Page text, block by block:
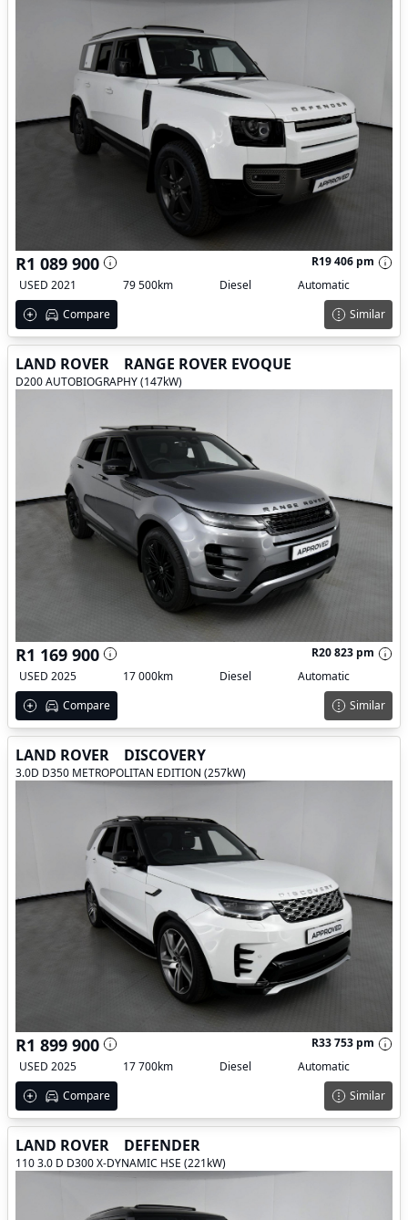
R1 089 900
R19 406 pm
USED 2021
79 500km Diesel
Automatic
Compare
Similar
LAND ROVER RANGE ROVER EVOQUE
D200 AUTOBIOGRAPHY (147kW)
R1 169 900
R20 823 pm
USED 2025
17 000km Diesel
Automatic
Compare
Similar
LAND ROVER DISCOVERY
3.0D D350 METROPOLITAN EDITION (257kW)
R1 899 900
R33 753 pm
USED 2025
17 700km Diesel
Automatic
Compare
Similar
LAND ROVER DEFENDER
110 3.0 D D300 X-DYNAMIC HSE (221kW)